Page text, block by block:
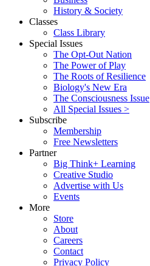
History & Society
Classes
Class Library
Special Issues
The Opt-Out Nation
The Power of Play
The Roots of Resilience
Biology's New Era
The Consciousness Issue
All Special Issues >
Subscribe
Membership
Free Newsletters
Partner
Big Think+ Learning
Creative Studio
Advertise with Us
Events
More
Store
About
Careers
Contact
Privacy Policy